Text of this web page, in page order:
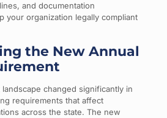
and documentation
your organization legally compliant
the New Annual
landscape changed significantly in
requirements that affect
across the state. The new